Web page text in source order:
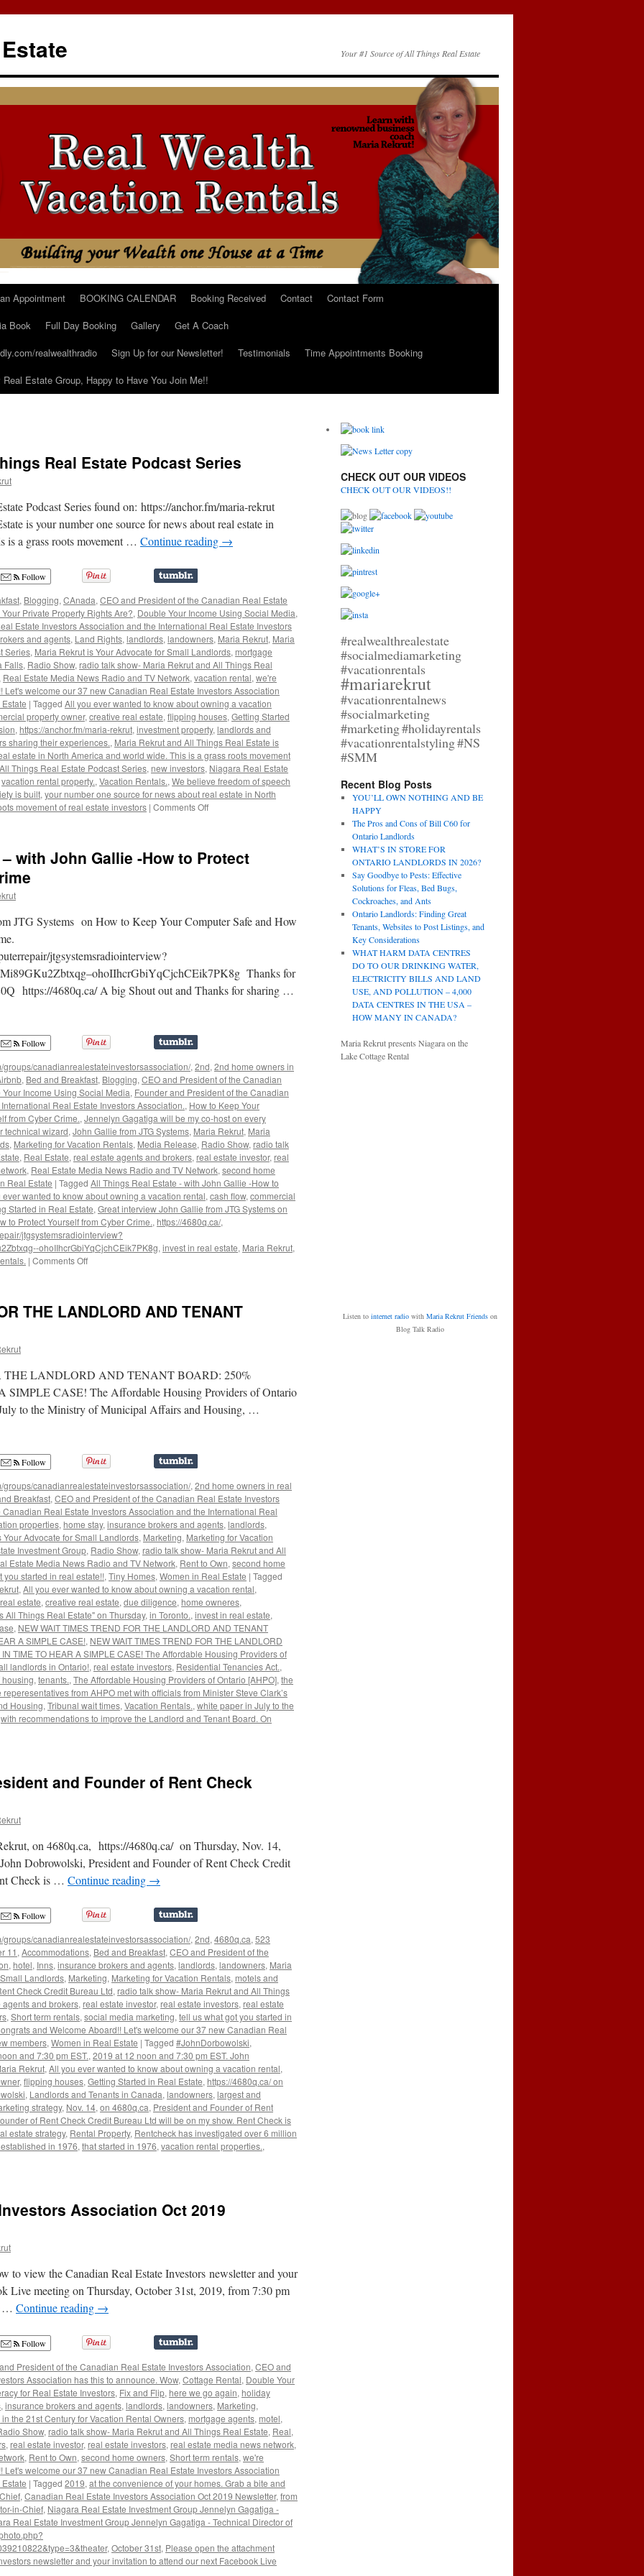
Your #1 Source of All Things Real Estate
Appointment BOOKING CALENDAR Booking Received Contact
Contact Form
Book
Full Day Booking Gallery
Get A Coach
realwealthradio
Sign Up for our Newsletter! Testimonials
Time Appointments Booking
Estate Group, Happy to Have You Join Me!!
Real Estate Podcast Series
Podcast Series found on: https://anchor.fm/maria-rekrut
is your number one source for news about real estate in
a grass roots movement … Continue reading →
Follow
, Blogging, CAnada, CEO and President of the Canadian Real Estate
Private Property Rights Are?, Double Your Income Using Social Media,
Estate Investors Association and the International Real Estate Investors
and agents, Land Rights, landlords, landowners, Maria Rekrut, Maria
Series, Maria Rekrut is Your Advocate for Small Landlords, mortgage
Falls, Radio Show, radio talk show- Maria Rekrut and All Things Real
Real Estate Media News Radio and TV Network, vacation rental, we're
welcome our 37 new Canadian Real Estate Investors Association
| Tagged All you ever wanted to know about owning a vacation
property owner, creative real estate, flipping houses, Getting Started
, https://anchor.fm/maria-rekrut, investment property, landlords and
sharing their experiences., Maria Rekrut and All Things Real Estate is
estate in North America and world wide. This is a grass roots movement
Things Real Estate Podcast Series, new investors, Niagara Real Estate
vacation rental property., Vacation Rentals., We believe freedom of speech
is built, your number one source for news about real estate in North
movement of real estate investors | Comments Offon
All
Series
with John Gallie -How to Protect
JTG Systems on How to Keep Your Computer Safe and How
jtgsystemsradiointerview?
Thanks for
https://4680q.ca/ A big Shout out and Thanks for sharing …
Follow
groups/canadianrealestateinvestorsassociation/, 2nd, 2nd home owners in
, Bed and Breakfast, Blogging, CEO and President of the Canadian
Your Income Using Social Media, Founder and President of the Canadian
Real Estate Investors Association., How to Keep Your
from Cyber Crime., Jennelyn Gagatiga will be my co-host on every
technical wizard, John Gallie from JTG Systems, Maria Rekrut, Maria
, Marketing for Vacation Rentals, Media Release, Radio Show, radio talk
, Real Estate, real estate agents and brokers, real estate investor, real
, Real Estate Media News Radio and TV Network, second home
Real Estate | Tagged All Things Real Estate - with John Gallie -How to
ever wanted to know about owning a vacation rental, cash flow, commercial
Started in Real Estate, Great interview John Gallie from JTG Systems on
to Protect Yourself from Cyber Crime., https://4680q.ca/,
jtgsystemsradiointerview?
ohoIIhcrGbiYqCjchCEik7PK8g, invest in real estate, Maria Rekrut,
| Comments Offon
Estate
-
How
Protect
Cyber
Crime
THE LANDLORD AND TENANT
THE LANDLORD AND TENANT BOARD: 250%
CASE! The Affordable Housing Providers of Ontario
to the Ministry of Municipal Affairs and Housing, …
Follow
groups/canadianrealestateinvestorsassociation/, 2nd home owners in real
Breakfast, CEO and President of the Canadian Real Estate Investors
Real Estate Investors Association and the International Real
properties, home stay, insurance brokers and agents, landlords,
Your Advocate for Small Landlords, Marketing, Marketing for Vacation
Investment Group, Radio Show, radio talk show- Maria Rekrut and All
Estate Media News Radio and TV Network, Rent to Own, second home
you started in real estate!!, Tiny Homes, Women in Real Estate | Tagged
, All you ever wanted to know about owning a vacation rental,
estate, creative real estate, due diligence, home owneres,
All Things Real Estate" on Thursday, in Toronto., invest in real estate,
, NEW WAIT TIMES TREND FOR THE LANDLORD AND TENANT
A SIMPLE CASE!, NEW WAIT TIMES TREND FOR THE LANDLORD
TIME TO HEAR A SIMPLE CASE! The Affordable Housing Providers of
landlords in Ontario!, real estate investors, Residential Tenancies Act.,
, tenants., The Affordable Housing Providers of Ontario [AHPO], the
reperesentatives from AHPO met with officials from Minister Steve Clark’s
Housing, Tribunal wait times, Vacation Rentals., white paper in July to the
with recommendations to improve the Landlord and Tenant Board. On
and Founder of Rent Check
on 4680q.ca, https://4680q.ca/ on Thursday, Nov. 14,
Dobrowolski, President and Founder of Rent Check Credit
Check is … Continue reading →
Follow
groups/canadianrealestateinvestorsassociation/, 2nd, 4680q.ca, 523
11 , Accommodations, Bed and Breakfast, CEO and President of the
, hotel, Inns, insurance brokers and agents, landlords, landowners, Maria
Landlords, Marketing, Marketing for Vacation Rentals, motels and
Check Credit Bureau Ltd, radio talk show- Maria Rekrut and All Things
agents and brokers, real estate investor, real estate investors, real estate
, Short term rentals, social media marketing, tell us what got you started in
and Welcome Aboard!! Let's welcome our 37 new Canadian Real
members, Women in Real Estate | Tagged #JohnDorbowolski,
and 7:30 pm EST., 2019 at 12 noon and 7:30 pm EST. John
Rekrut, All you ever wanted to know about owning a vacation rental,
, flipping houses, Getting Started in Real Estate, https://4680q.ca/ on
, Landlords and Tenants in Canada, landowners, largest and
strategy, Nov. 14, on 4680q.ca, President and Founder of Rent
of Rent Check Credit Bureau Ltd will be on my show. Rent Check is
estate strategy, Rental Property, Rentcheck has investigated over 6 million
in 1976, that started in 1976, vacation rental properties.,
Association Oct 2019
to view the Canadian Real Estate Investors newsletter and your
Live meeting on Thursday, October 31st, 2019, from 7:30 pm
… Continue reading →
Follow
President of the Canadian Real Estate Investors Association, CEO and
Association has this to announce. Wow, Cottage Rental, Double Your
for Real Estate Investors, Fix and Flip, here we go again, holiday
, insurance brokers and agents, landlords, landowners, Marketing,
the 21st Century for Vacation Rental Owners, mortgage agents, motel,
Show, radio talk show- Maria Rekrut and All Things Real Estate, Real,
, real estate investor, real estate investors, real estate media news network,
, Rent to Own, second home owners, Short term rentals, we're
welcome our 37 new Canadian Real Estate Investors Association
| Tagged 2019, at the convenience of your homes. Grab a bite and
, Canadian Real Estate Investors Association Oct 2019 Newsletter, from
in-Chief, Niagara Real Estate Investment Group Jennelyn Gagatiga -
Real Estate Investment Group Jennelyn Gagatiga - Technical Director of
, October 31st, Please open the attachment
newsletter and your invitation to attend our next Facebook Live
CHECK OUT OUR VIDEOS
CHECK OUT OUR VIDEOS!!
#realwealthrealestate
#socialmediamarketing
#vacationrentals
#mariarekrut
#vacationrentalnews
#socialmarketing
#marketing#holidayrentals
#vacationrentalstyling#NS
#SMM
Recent Blog Posts
YOU’LL OWN NOTHING AND BE
HAPPY
The Pros and Cons of Bill C60 for
Ontario Landlords
WHAT’S IN STORE FOR
ONTARIO LANDLORDS IN 2026?
Say Goodbye to Pests: Effective
Solutions for Fleas, Bed Bugs,
Cockroaches, and Ants
Ontario Landlords: Finding Great
Tenants, Websites to Post Listings, and
Key Considerations
WHAT HARM DATA CENTRES
DO TO OUR DRINKING WATER,
ELECTRICITY BILLS AND LAND
USE, AND POLLUTION – 4,000
DATA CENTRES IN THE USA –
HOW MANY IN CANADA?
Maria Rekrut presents Niagara on the
Lake Cottage Rental
Listen to internet radiowith Maria Rekrut Friendson
Blog Talk Radio